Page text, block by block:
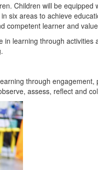
Children will be equipped
six areas to achieve
competent learner and
learning through activities
through
assess, reflect and